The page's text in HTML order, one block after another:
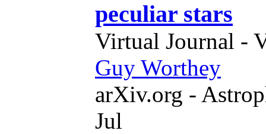
peculiar stars
Virtual Journal -
Guy Worthey
arXiv.org -
Jul